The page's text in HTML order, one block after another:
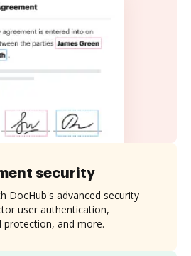
security
DocHub's advanced security
user authentication,
and more.